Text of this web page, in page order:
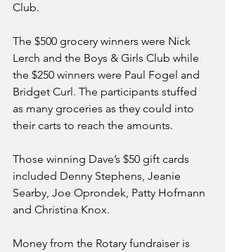
Club.
The $500 grocery winners were Nick
Lerch and the Boys & Girls Club while
the $250 winners were Paul Fogel and
Bridget Curl. The participants stuffed
as many groceries as they could into
their carts to reach the amounts.
Those winning Dave’s $50 gift cards
included Denny Stephens, Jeanie
Searby, Joe Oprondek, Patty Hofmann
and Christina Knox.
Money from the Rotary fundraiser is